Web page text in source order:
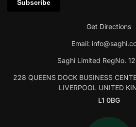
Get Directions
Email:
Saghi Limited RegNo.
228 QUEENS DOCK BUSINESS
LIVERPOOL UNITED
L1 0BG